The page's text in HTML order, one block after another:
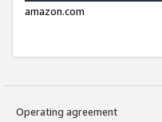
amazon.com
Operating agreement